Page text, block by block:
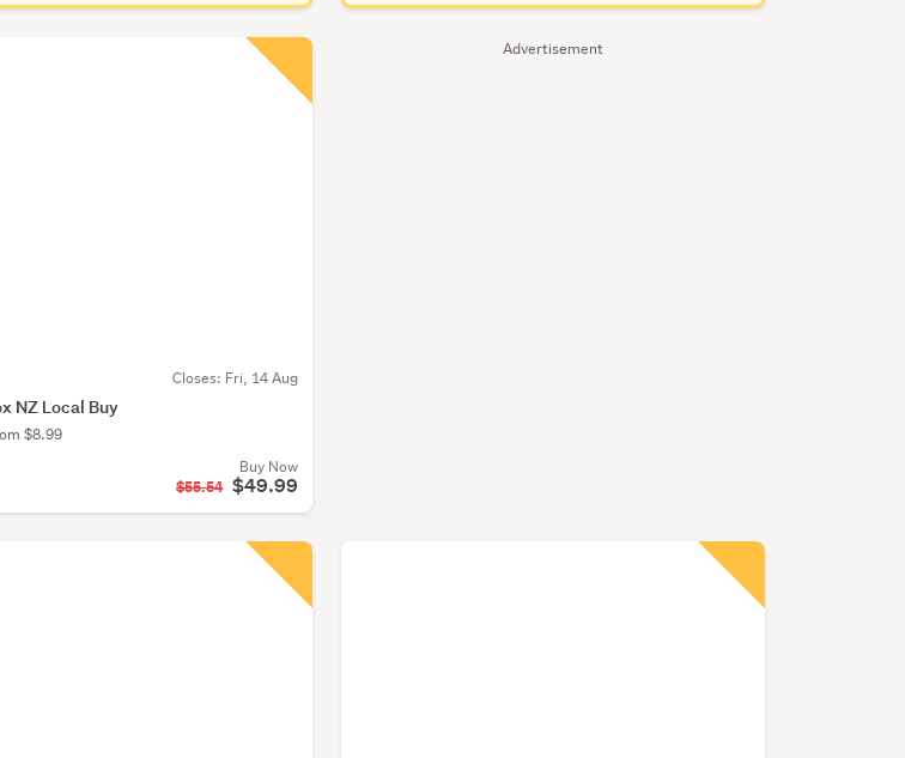
Advertisement
Closes: Fri, 14 Aug
NZ Local Buy
$8.99
Buy Now
$55.54 $49.99